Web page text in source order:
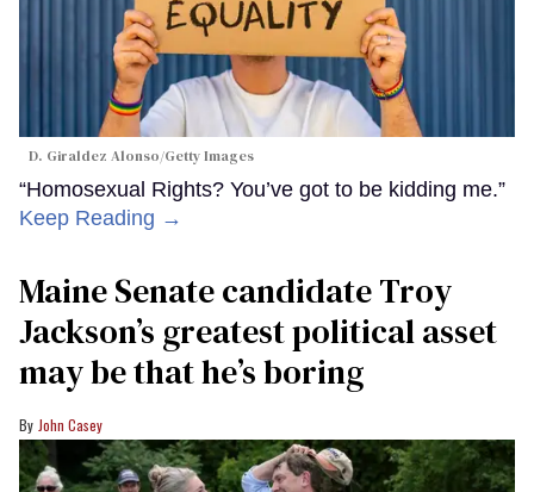
D. Giraldez Alonso/Getty Images
“Homosexual Rights? You’ve got to be kidding me.”
Keep Reading →
Maine Senate candidate Troy
Jackson’s greatest political asset
may be that he’s boring
John Casey